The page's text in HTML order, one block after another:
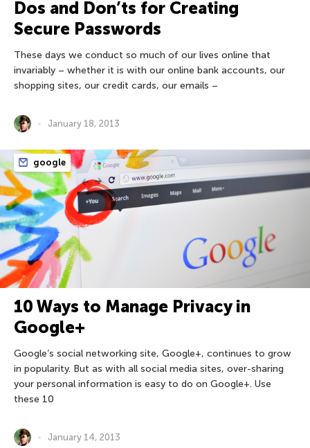
Dos and Don’ts for Creating
Secure Passwords
These days we conduct so much of our lives online that
invariably – whether it is with our online bank accounts, our
shopping sites, our credit cards, our emails –
January 18, 2013
google
10 Ways to Manage Privacy in
Google+
Google’s social networking site, Google+, continues to grow
in popularity. But as with all social media sites, over-sharing
your personal information is easy to do on Google+. Use
these 10
January 14, 2013